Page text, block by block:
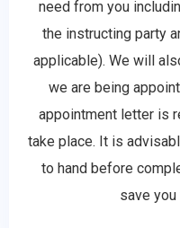
need from you
the instructing party
applicable). We will
we are being
appointment letter is
take place. It is
to hand before
save